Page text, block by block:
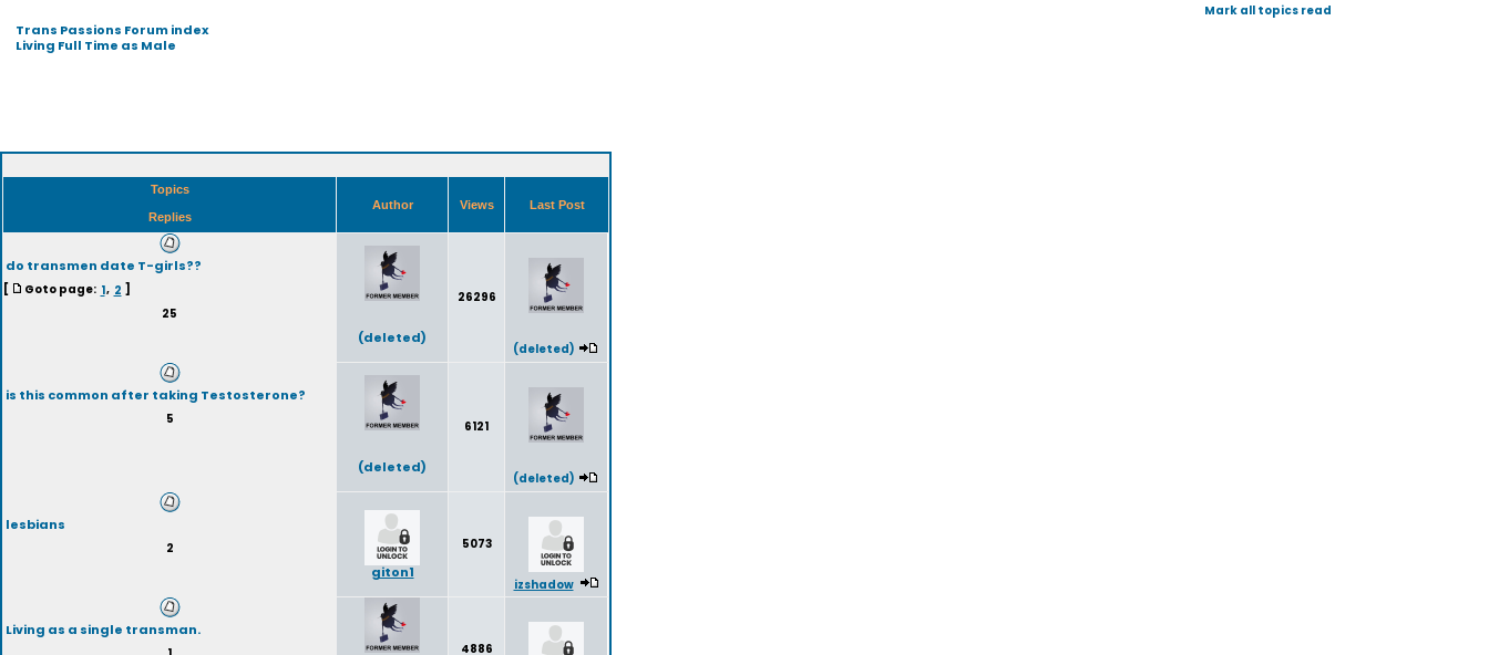
Trans Passions Forum index
Living Full Time as Male
Mark all topics read
Topics
Replies
Author Views Last Post
do transmen date T-girls??
[ Goto page: 1, 2 ]
25
(deleted)
26296
(deleted)
is this common after taking Testosterone?
5
(deleted)
6121
(deleted)
lesbians
2
giton1
5073
izshadow
Living as a single transman.
4886